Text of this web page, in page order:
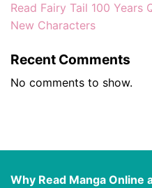
Read Fairy Tail 100 Years
New Characters
Recent Comments
No comments to show.
Why Read Manga Online